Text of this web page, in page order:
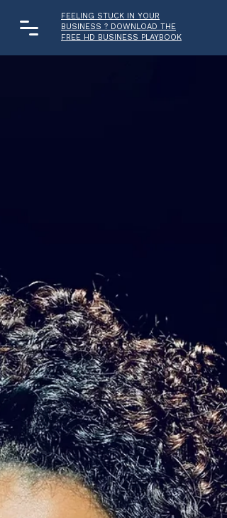
FEELING STUCK IN YOUR
BUSINESS ? DOWNLOAD THE
FREE HD BUSINESS PLAYBOOK